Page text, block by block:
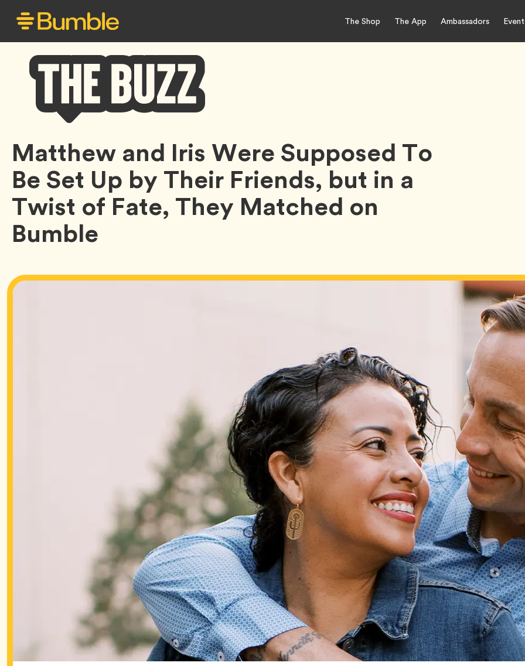
The Shop The App Ambassadors
Bumble
Buzz
Matthew and Iris Were Supposed To
Be Set Up by Their Friends, but in a
Twist of Fate, They Matched on
Bumble